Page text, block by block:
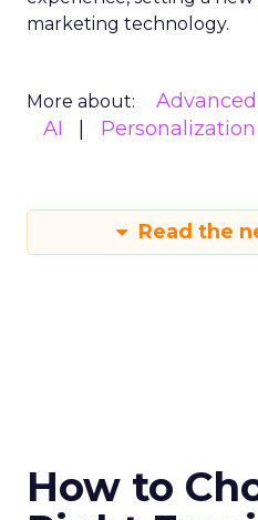
marketing technology.
More about:
AI
Personalization
Read the
How to